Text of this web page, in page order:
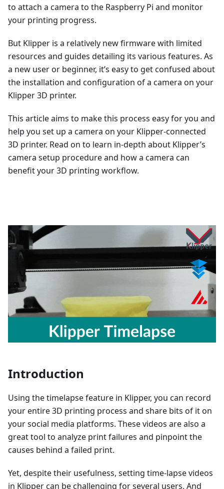
to attach a camera to the Raspberry Pi and monitor
your printing progress.
But Klipper is a relatively new firmware with limited
resources and guides detailing its various features. As
a new user or beginner, it’s easy to get confused about
the installation and configuration of a camera on your
Klipper 3D printer.
This article aims to make this process easy for you and
help you set up a camera on your Klipper-connected
3D printer. Read on to learn in-depth about Klipper’s
camera setup procedure and how a camera can
benefit your 3D printing workflow.
Introduction
Using the timelapse feature in Klipper, you can record
your entire 3D printing process and share bits of it on
your social media platforms. These videos are also a
great tool to analyze print failures and pinpoint the
causes behind a failed print.
Yet, despite their usefulness, setting time-lapse videos
in Klipper can be challenging for several users. And